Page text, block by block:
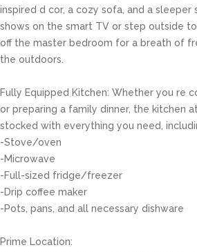
inspired d cor, a cozy sofa, and a sleeper
shows on the smart TV or step outside
off the master bedroom for a breath of
the outdoors.
Fully Equipped Kitchen: Whether you re
or preparing a family dinner, the kitchen
stocked with everything you need,
-Stove/oven
-Microwave
-Full-sized fridge/freezer
-Drip coffee maker
-Pots, pans, and all necessary dishware
Prime Location: